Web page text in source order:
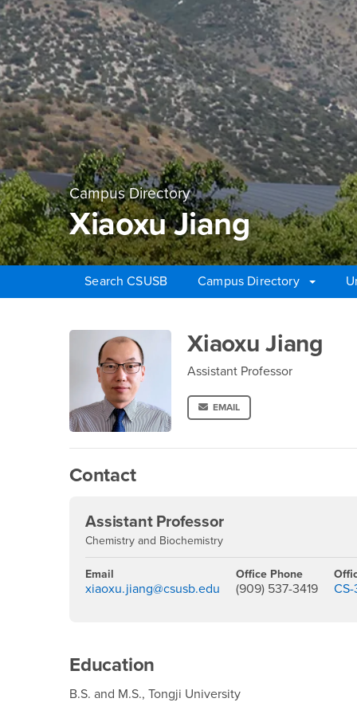
Campus Directory
Xiaoxu Jiang
Search CSUSB Campus Directory
Xiaoxu JiangXiaoxu Jiang
Assistant Professor
EMAIL
Contact
Assistant Professor
Chemistry and Biochemistry
Email
xiaoxu.jiang@csusb.edu
Office Phone
(909) 537-3419
Education
B.S. and M.S., Tongji University